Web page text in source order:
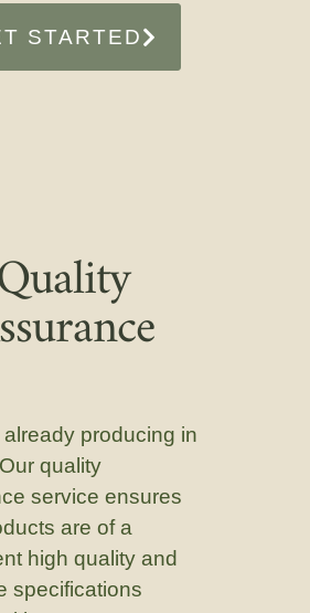
STARTED
producing in
quality
service ensures
are of a
high quality and
specifications